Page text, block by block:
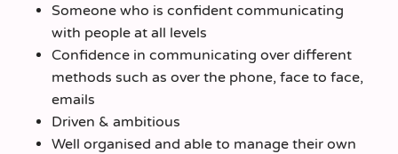
Someone who is confident communicating
with people at all levels
Confidence in communicating over different
methods such as over the phone, face to face,
emails
Driven & ambitious
Well organised and able to manage their own